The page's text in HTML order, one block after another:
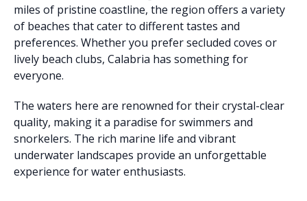
miles of pristine coastline, the region offers a variety
of beaches that cater to different tastes and
preferences. Whether you prefer secluded coves or
lively beach clubs, Calabria has something for
everyone.
The waters here are renowned for their crystal-clear
quality, making it a paradise for swimmers and
snorkelers. The rich marine life and vibrant
underwater landscapes provide an unforgettable
experience for water enthusiasts.